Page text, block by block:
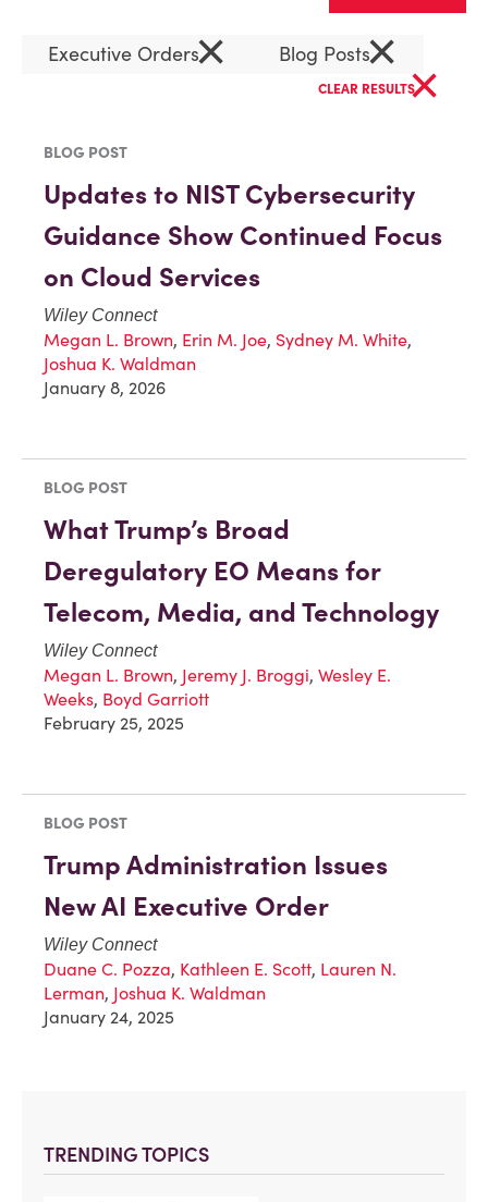
TRENDING TOPICS
Executive Orders× Blog Posts×
CLEAR RESULTS×
BLOG POST
Updates to NIST Cybersecurity
Guidance Show Continued Focus
on Cloud Services
Wiley Connect
Megan L. Brown, Erin M. Joe, Sydney M. White,
Joshua K. Waldman
January 8, 2026
BLOG POST
What Trump’s Broad
Deregulatory EO Means for
Telecom, Media, and Technology
Wiley Connect
Megan L. Brown, Jeremy J. Broggi, Wesley E.
Weeks, Boyd Garriott
February 25, 2025
BLOG POST
Trump Administration Issues
New AI Executive Order
Wiley Connect
Duane C. Pozza, Kathleen E. Scott, Lauren N.
Lerman, Joshua K. Waldman
January 24, 2025